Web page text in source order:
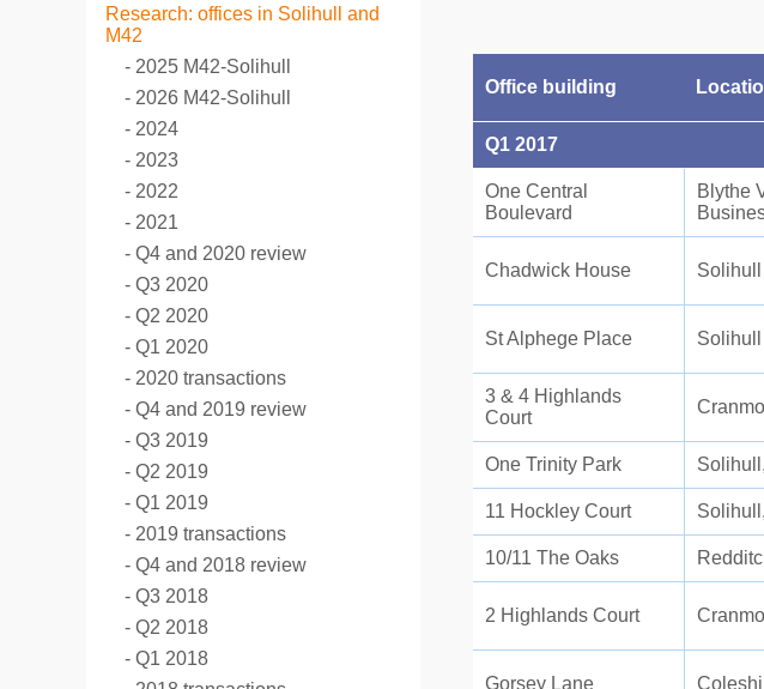
Research: offices in Solihull and
M42
2025 M42-Solihull
2026 M42-Solihull
2024
2023
2022
2021
Q4 and 2020 review
Q3 2020
Q2 2020
Q1 2020
2020 transactions
Q4 and 2019 review
Q3 2019
Q2 2019
Q1 2019
2019 transactions
Q4 and 2018 review
Q3 2018
Q2 2018
Q1 2018
Office building
Q1 2017
One Central
Boulevard
Blythe
Chadwick House
St Alphege Place
3 & 4 Highlands
Court
One Trinity Park
11 Hockley Court
10/11 The Oaks
2 Highlands Court
Gorsey Lane Coleshill